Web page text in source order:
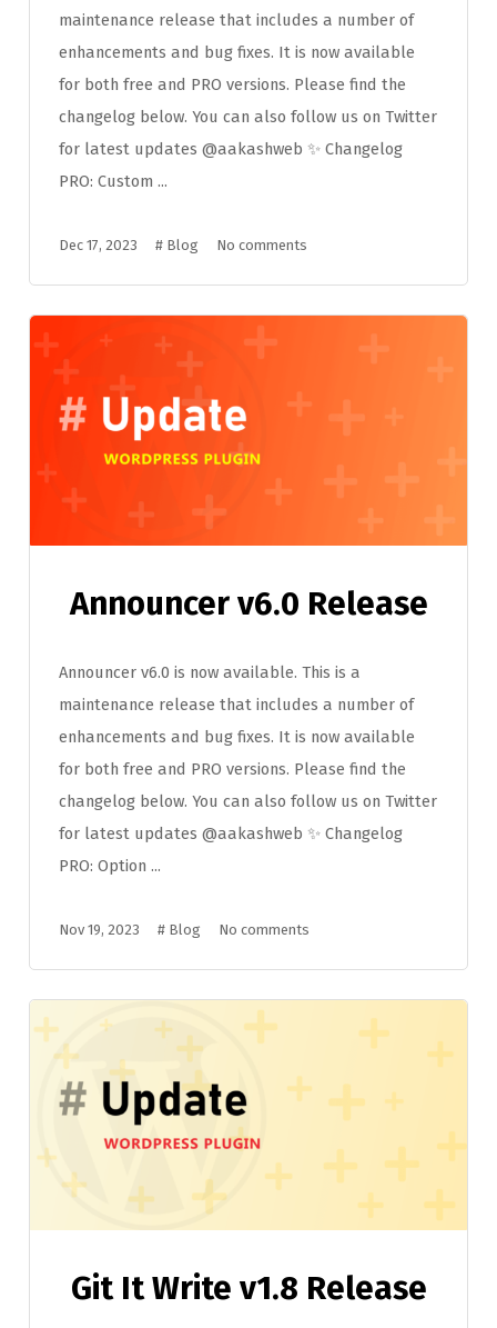
maintenance release that includes a number of
enhancements and bug fixes. It is now available
for both free and PRO versions. Please find the
changelog below. You can also follow us on Twitter
for latest updates @aakashweb ✨ Changelog
PRO: Custom ...
Dec 17, 2023 # Blog No comments
Announcer v6.0 Release
Announcer v6.0 is now available. This is a
maintenance release that includes a number of
enhancements and bug fixes. It is now available
for both free and PRO versions. Please find the
changelog below. You can also follow us on Twitter
for latest updates @aakashweb ✨ Changelog
PRO: Option ...
Nov 19, 2023 # Blog No comments
Git It Write v1.8 Release